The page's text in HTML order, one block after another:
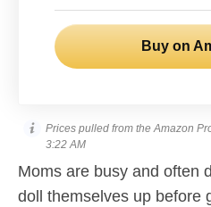
Buy on
Prices pulled from the Amazon
3:22 AM
Moms are busy and often
doll themselves up before